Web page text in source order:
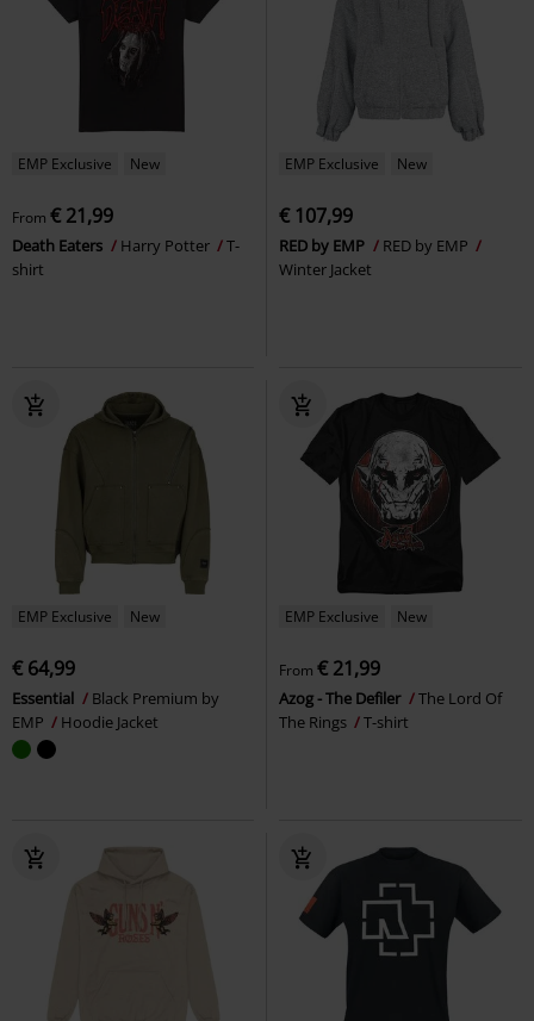
EMP Exclusive New
From € 21,99
Death Eaters Harry Potter
T-
shirt
EMP Exclusive New
€ 107,99
RED by EMP
RED by EMP
Winter Jacket
EMP Exclusive New
€ 64,99
Essential
Black Premium by
EMP
Hoodie Jacket
EMP Exclusive New
From € 21,99
Azog - The Defiler
The Lord Of
The Rings
T-shirt